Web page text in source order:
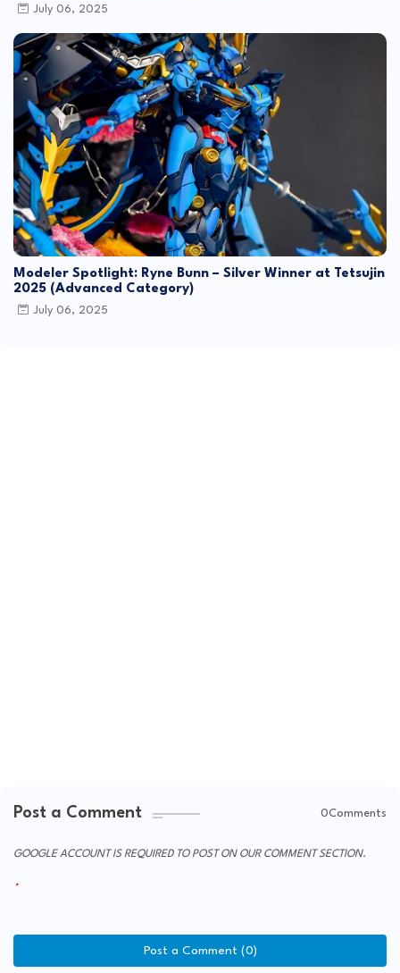
July 06, 2025
Modeler Spotlight: Ryne Bunn – Silver Winner at Tetsujin
2025 (Advanced Category)
July 06, 2025
Post a Comment 0Comments
GOOGLE ACCOUNT IS REQUIRED TO POST ON OUR COMMENT SECTION.
Post a Comment (0)